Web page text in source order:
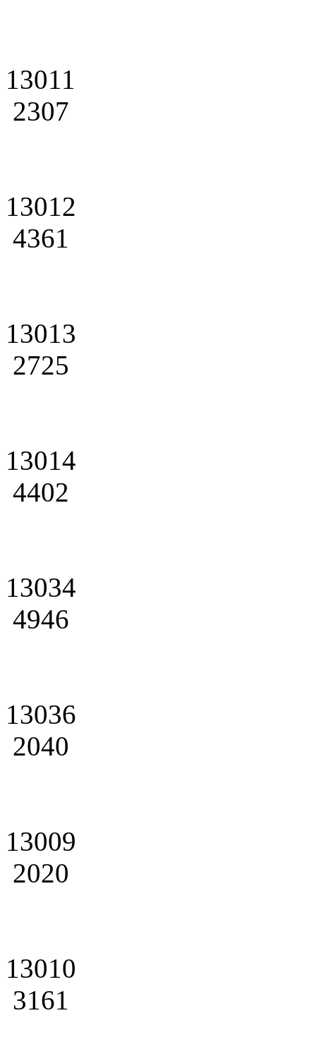
13011
2307
13012
4361
13013
2725
13014
4402
13034
4946
13036
2040
13009
2020
13010
3161